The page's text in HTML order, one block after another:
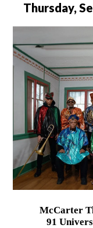
Thursday,
McCarter
91